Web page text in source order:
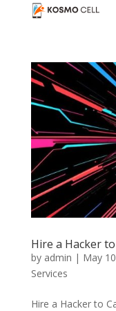
Hire a Hacker
by admin | May
Services
Hire a Hacker to